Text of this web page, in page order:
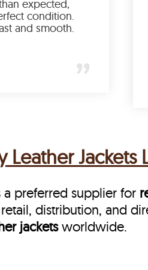
and every shipment
combines
which keeps me
Leather Jackets
a preferred supplier for
distribution, and
jacketsworldwide.